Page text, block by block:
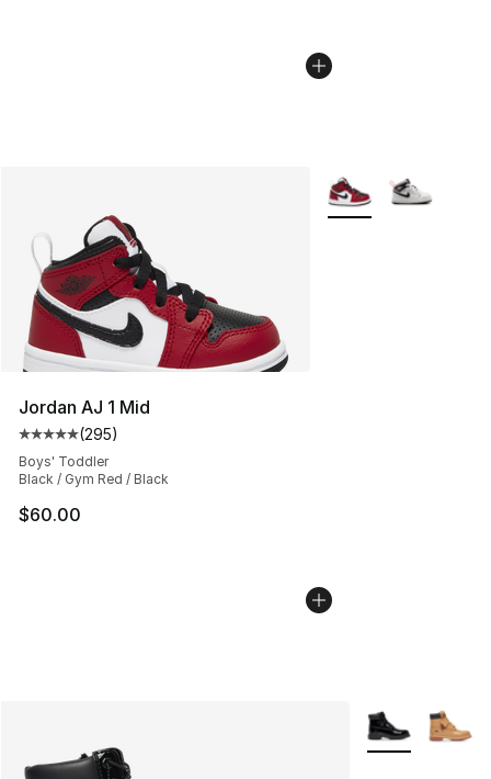
Jordan AJ 1 Mid
Average customer rating - [5 out of 5 stars], 295
(295)
Boys' Toddler
Black / Gym Red / Black
$60.00
More Colors
More Colors